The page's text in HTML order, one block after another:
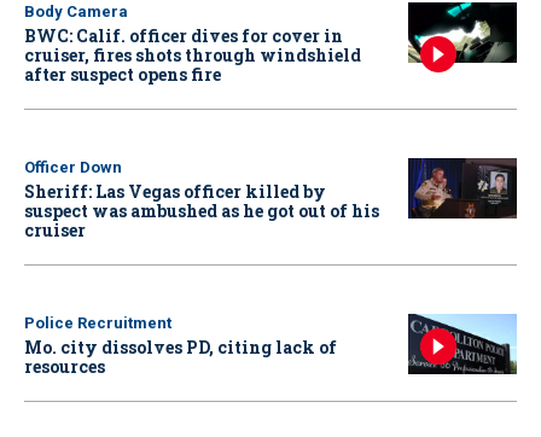
Body Camera
BWC: Calif. officer dives for cover in
cruiser, fires shots through windshield
after suspect opens fire
Officer Down
Sheriff: Las Vegas officer killed by
suspect was ambushed as he got out of his
cruiser
Police Recruitment
Mo. city dissolves PD, citing lack of
resources